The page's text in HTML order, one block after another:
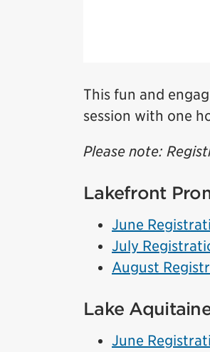
This fun and
session with one
Please note:
Lakefront
June
July
August
Lake
June